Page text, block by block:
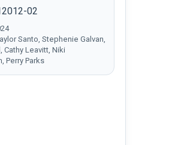
02
Santo, Stephenie Galvan,
Cathy Leavitt, Niki
Perry Parks